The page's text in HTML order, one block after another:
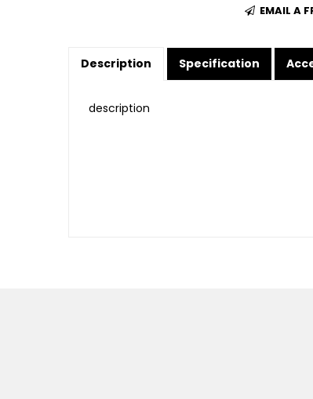
EMAIL A
Description Specification
description